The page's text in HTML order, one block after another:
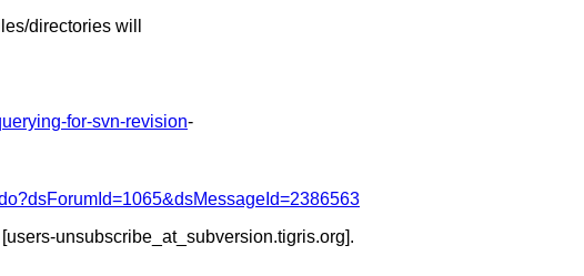
directories will
for-svn-revision-
unsubscribe_at_subversion.tigris.org].